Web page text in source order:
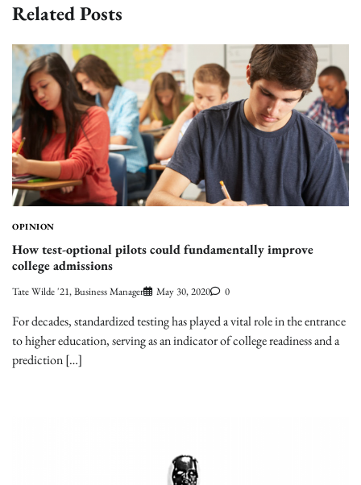
Related Posts
OPINION
How test-optional pilots could fundamentally improve
college admissions
Tate Wilde '21, Business Manager May 30, 2020 0
For decades, standardized testing has played a vital role in the entrance
to higher education, serving as an indicator of college readiness and a
prediction […]